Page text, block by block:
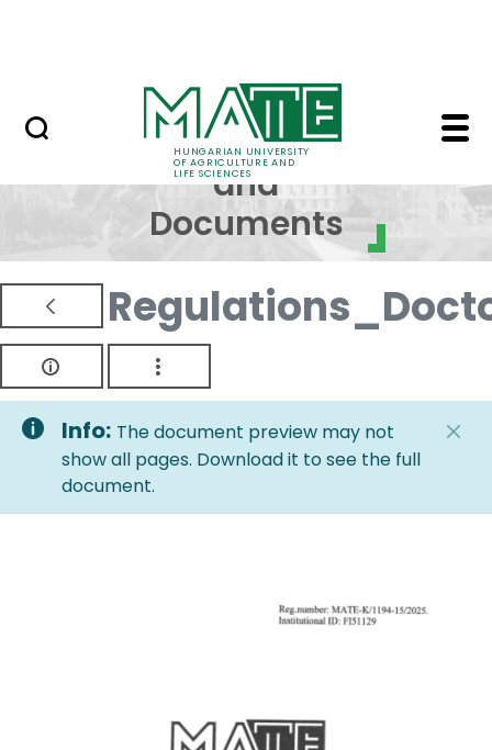
HUNGARIAN UNIVERSITY
OF AGRICULTURE AND
LIFE SCIENCES
Regulations and
Regulations
and
Documents
Info: The document preview may not
show all pages. Download it to see the full
document.